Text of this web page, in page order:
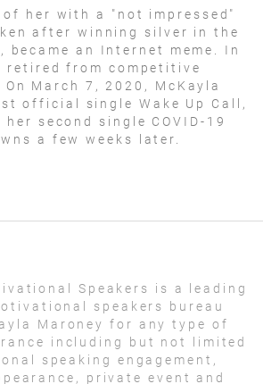
her with a "not impressed"
after winning silver in the
became an Internet meme. In
retired from competitive
March 7, 2020, McKayla
official single Wake Up Call,
second single COVID-19
a few weeks later.
Speakers is a leading
speakers bureau
Maroney for any type of
including but not limited
speaking engagement,
private event and